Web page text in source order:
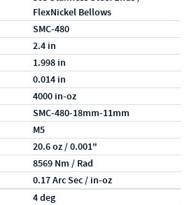
FlexNickel Bellows
SMC-480
2.4 in
1.998 in
0.014 in
4000 in-oz
SMC-480-18mm-11mm
M5
20.6 oz / 0.001"
8569 Nm / Rad
0.17 Arc Sec / in-oz
4 deg